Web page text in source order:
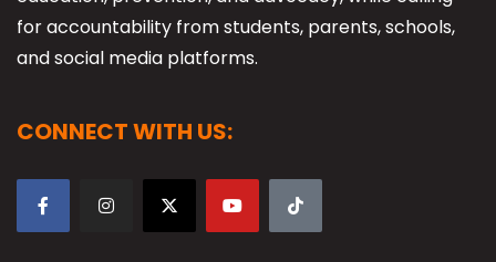
for accountability from students, parents, schools,
and social media platforms.
CONNECT WITH US: